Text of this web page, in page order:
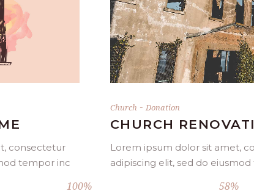
consectetur
tempor inc
100
DONATE NOW
Church- Donation
CHURCH
Lorem ipsum dolor sit amet,
adipiscing elit, sed do
58